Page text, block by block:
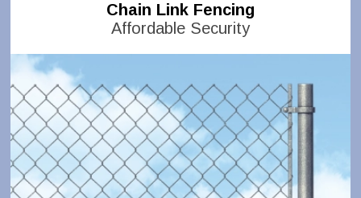
Chain Link Fencing
Affordable Security